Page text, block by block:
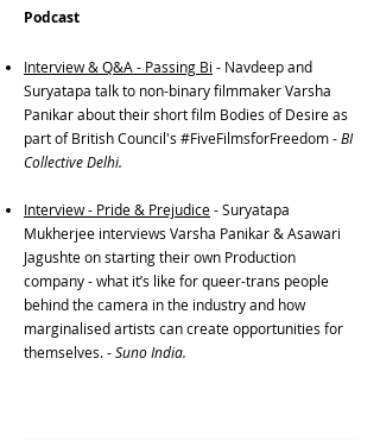
Podcast
Interview & Q&A - Passing Bi - Navdeep and
Suryatapa talk to non-binary filmmaker Varsha
Panikar about their short film Bodies of Desire as
part of British Council's #FiveFilmsforFreedom -BI
Collective Delhi.
Interview - Pride & Prejudice- Suryatapa
Mukherjee interviews Varsha Panikar & Asawari
Jagushte on starting their own Production
company - what it’s like for queer-trans people
behind the camera in the industry and how
marginalised artists can create opportunities for
themselves. -Suno India.